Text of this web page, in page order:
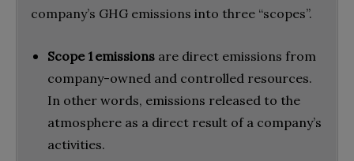
company’s GHG emissions into three “scopes”.
Scope 1 emissions are direct emissions from
company-owned and controlled resources.
In other words, emissions released to the
atmosphere as a direct result of a company’s
activities.